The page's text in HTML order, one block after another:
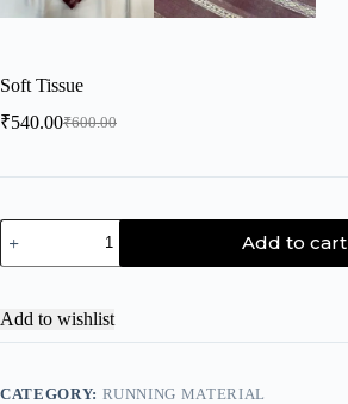
Soft Tissue
₹600.00
₹540.00
Add to cart
Add to wishlist
CATEGORY: RUNNING MATERIAL